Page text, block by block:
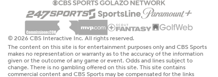
© 2026 CBS Interactive Inc. All rights reserved.
The content on this site is for entertainment purposes only and CBS Sports
makes no representation or warranty as to the accuracy of the information
given or the outcome of any game or event. Odds and lines subject to
change. There is no gambling offered on this site. This site contains
commercial content and CBS Sports may be compensated for the links